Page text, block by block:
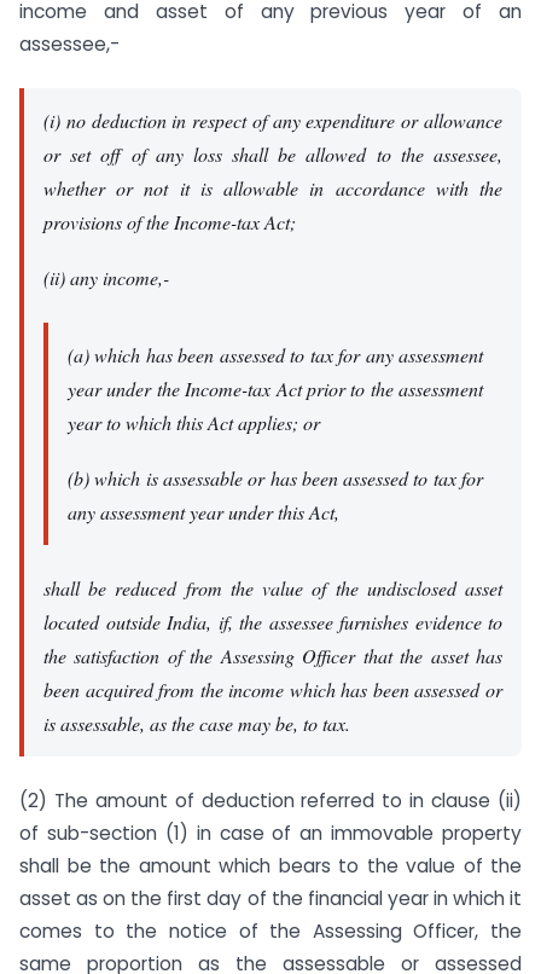
income and asset of any previous year of an
assessee,-
(i) no deduction in respect of any expenditure or allowance
or set off of any loss shall be allowed to the assessee,
whether or not it is allowable in accordance with the
provisions of the Income-tax Act;
(ii) any income,-
(a) which has been assessed to tax for any assessment
year under the Income-tax Act prior to the assessment
year to which this Act applies; or
(b) which is assessable or has been assessed to tax for
any assessment year under this Act,
shall be reduced from the value of the undisclosed asset
located outside India, if, the assessee furnishes evidence to
the satisfaction of the Assessing Officer that the asset has
been acquired from the income which has been assessed or
is assessable, as the case may be, to tax.
(2) The amount of deduction referred to in clause (ii)
of sub-section (1) in case of an immovable property
shall be the amount which bears to the value of the
asset as on the first day of the financial year in which it
comes to the notice of the Assessing Officer, the
same proportion as the assessable or assessed